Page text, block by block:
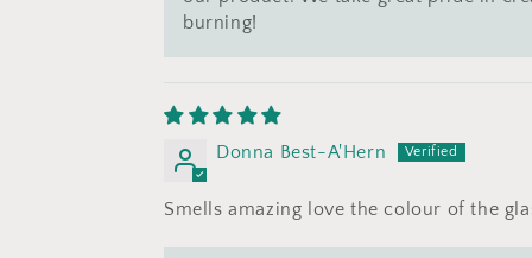
burning!
Donna Best-A'Hern
Smells amazing love the colour of the